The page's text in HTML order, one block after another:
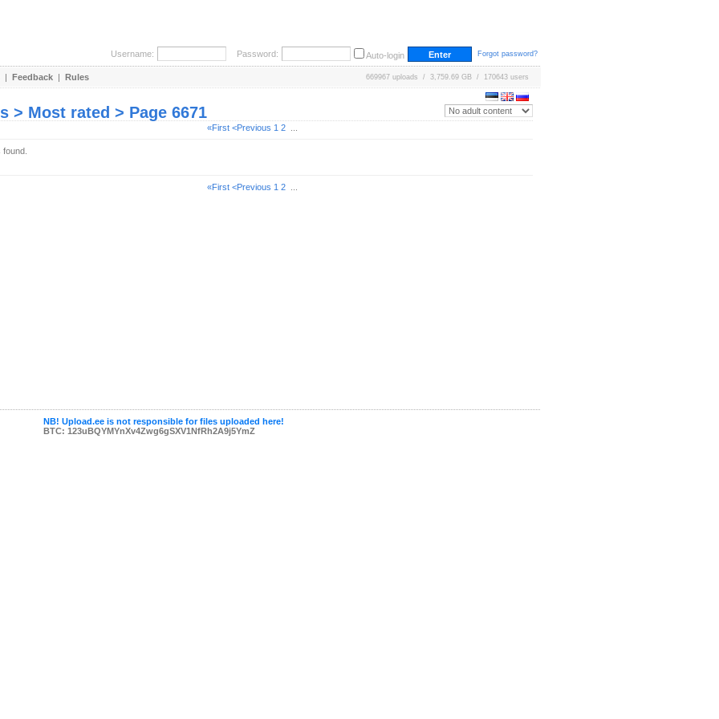
Username: Password: Auto-login Forgot password?
| Feedback | Rules 669967 uploads / 3,759.69 GB / 170643 users
> Most rated > Page 6671
«First <Previous 1 2
found.
«First <Previous 1 2
NB! Upload.ee is not responsible for files uploaded here!
BTC: 123uBQYMYnXv4Zwg6gSXV1NfRh2A9j5YmZ